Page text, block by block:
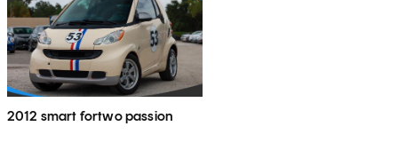
2012 smart fortwo passion